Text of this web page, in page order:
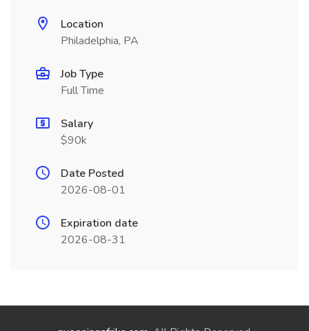
Location
Philadelphia, PA
Job Type
Full Time
Salary
$90k
Date Posted
2026-08-01
Expiration date
2026-08-31